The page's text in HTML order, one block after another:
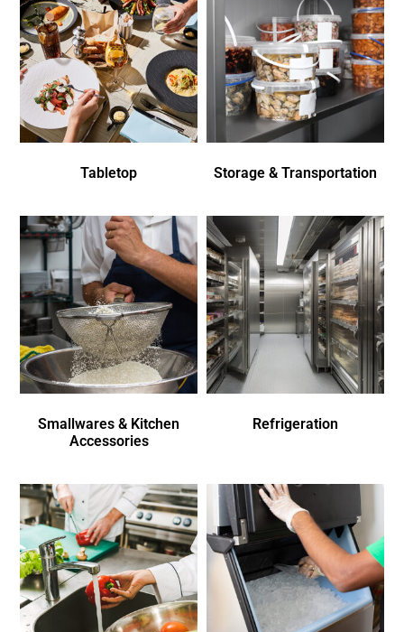
Tabletop Storage & Transportation
Smallwares & Kitchen
Accessories
Refrigeration